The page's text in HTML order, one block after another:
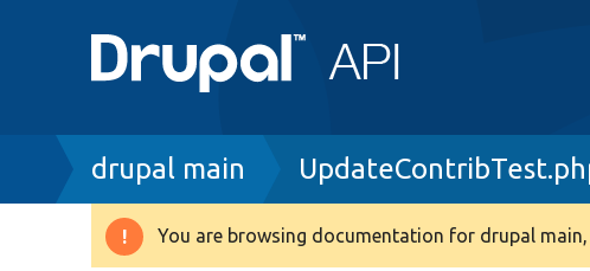
Breadcrumb
drupal main
Warning
You are browsing documentation for drupal